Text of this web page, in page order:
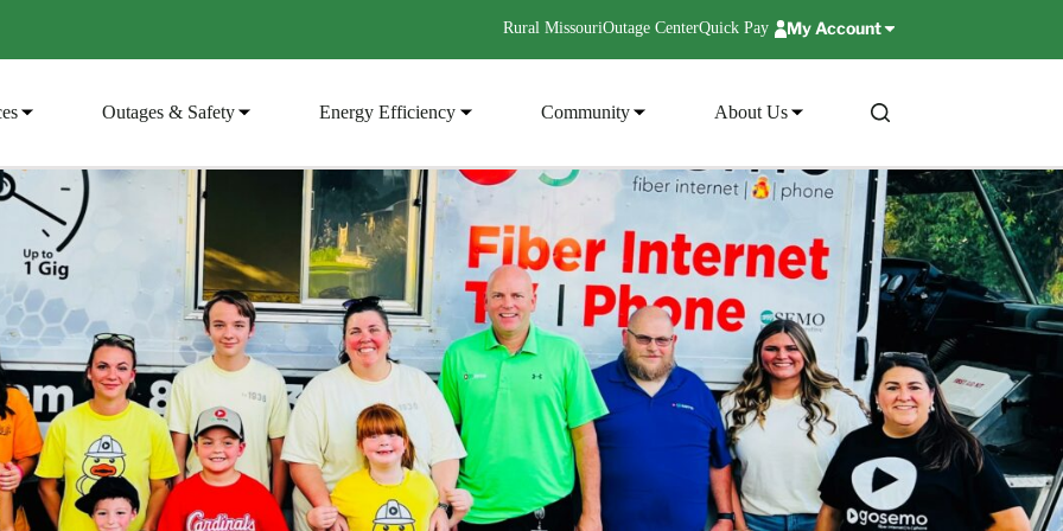
Rural MissouriOutage CenterQuick Pay My Account
Outages & Safety Energy Efficiency Community About Us